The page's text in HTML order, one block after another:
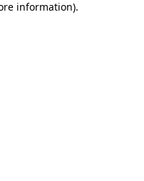
information).